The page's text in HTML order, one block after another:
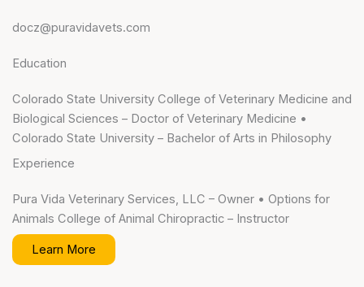
docz@puravidavets.com
Education
Colorado State University College of Veterinary Medicine and
Biological Sciences – Doctor of Veterinary Medicine •
Colorado State University – Bachelor of Arts in Philosophy
Experience
Pura Vida Veterinary Services, LLC – Owner • Options for
Animals College of Animal Chiropractic – Instructor
Learn More